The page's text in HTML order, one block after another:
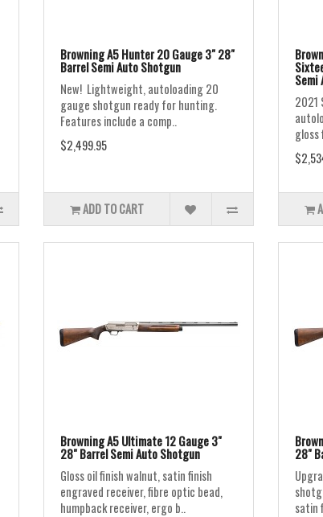
Browning A5 Hunter 20 Gauge 3" 28"
Barrel Semi Auto Shotgun
New! Lightweight, autoloading 20
gauge shotgun ready for hunting.
Features include a comp..
$2,499.95
ADD TO CART
Semi
2021
gloss
Browning A5 Ultimate 12 Gauge 3"
28" Barrel Semi Auto Shotgun
Gloss oil finish walnut, satin finish
engraved receiver, fibre optic bead,
humpback receiver, ergo b..
28"
satin